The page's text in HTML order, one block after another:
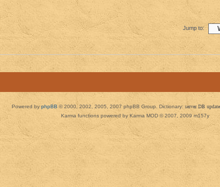
Jump to:
Powered by phpBB © 2000, 2002, 2005, 2007 phpBB Group. Dictionary: server DB
Karma functions powered by Karma MOD © 2007, 2009 m157y